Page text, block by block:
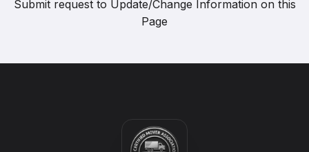
Submit request to Update/Change Information on this
Page